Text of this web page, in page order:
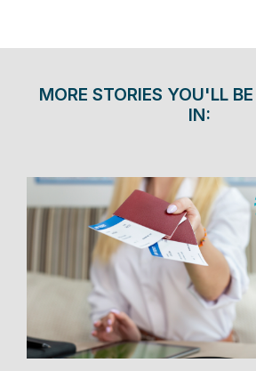
MORE STORIES YOU'LL
IN: